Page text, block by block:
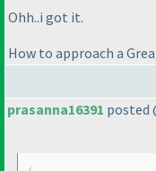
Ohh..i got it.
How to approach a
prasanna16391 posted